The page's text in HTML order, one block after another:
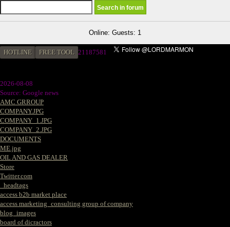
Online: Guests: 1
HOTLINE FREE TOOL 21187581
2026-08-08
Source: Google news
AMC GRROUP
COMPANY.JPG
COMPANY_1.JPG
COMPANY_2.JPG
DOCUMENTS
ME.jpg
OIL AND GAS DEALER
Store
Twitter.com
_headtags
access b2b market place
access marketing_consulting group of company
blog_images
board of dicractors